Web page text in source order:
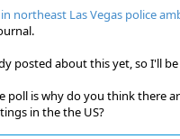
northeast Las Vegas police
posted about this yet, so I'll
poll is why do you think there
in the the US?